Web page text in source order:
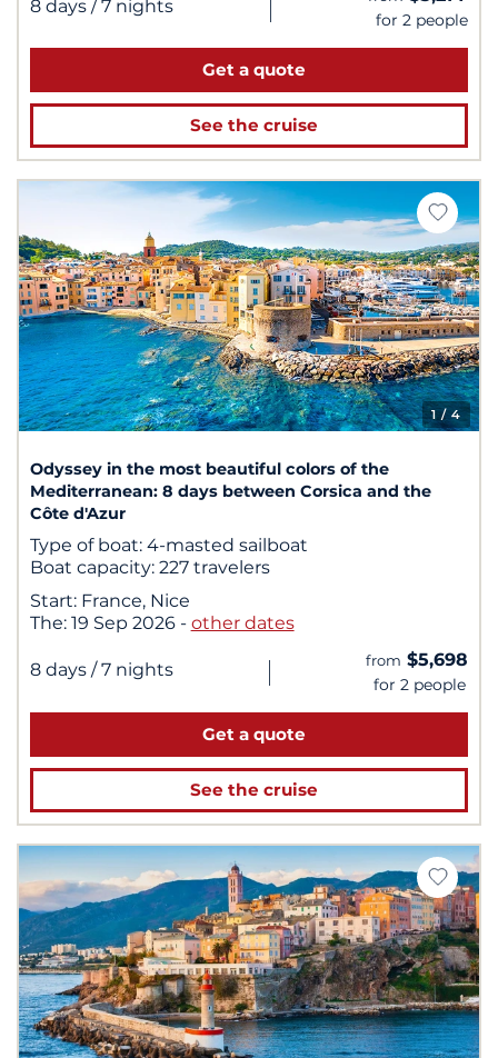
8 days / 7 nights
for 2 people
Get a quote
See the cruise
1/ 4
Odyssey in the most beautiful colors of the
Mediterranean: 8 days between Corsica and the
Côte d'Azur
Type of boat: 4-masted sailboat
Boat capacity: 227 travelers
Start: France, Nice
The: 19 Sep 2026 - other dates
8 days / 7 nights | from $5,698
for 2 people
Get a quote
See the cruise